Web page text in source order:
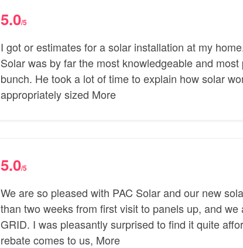
5.0/5
I got or estimates for a solar installation at my
Solar was by far the most knowledgeable and
bunch. He took a lot of time to explain how solar
appropriately sized More
5.0/5
We are so pleased with PAC Solar and our new
than two weeks from first visit to panels up, and we
GRID. I was pleasantly surprised to find it quite
rebate comes to us, More